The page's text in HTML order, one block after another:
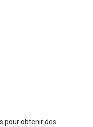
pour obtenir des